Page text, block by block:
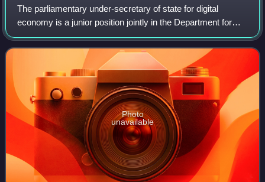
The parliamentary under-secretary of state for digital
economy is a junior position jointly in the Department for
Science, Innovation and Technology and Department for
Business and Trade in the Britis
Photo
unavailable